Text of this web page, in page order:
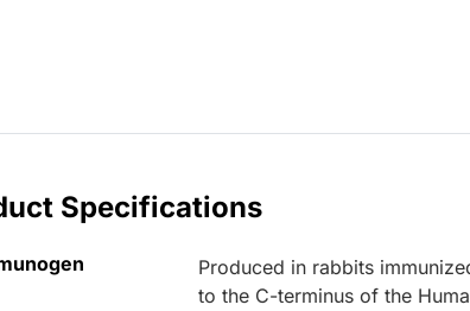
Specifications
Produced in rabbits
to the C-terminus of the